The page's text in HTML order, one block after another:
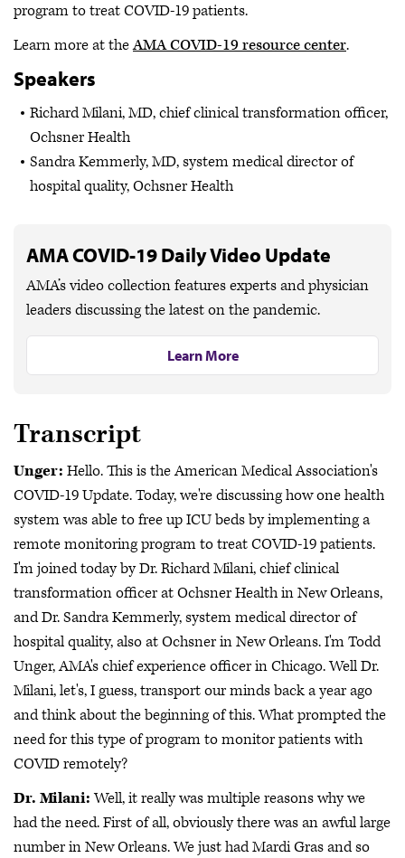
program to treat COVID-19 patients.
Learn more at theAMA COVID-19 resource center.
Speakers
Richard Milani, MD, chief clinical transformation officer,
Ochsner Health
Sandra Kemmerly, MD, system medical director of
hospital quality, Ochsner Health
AMA COVID-19 Daily Video Update
AMA’s video collection features experts and physician
leaders discussing the latest on the pandemic.
Learn More
Transcript
Unger: Hello. This is the American Medical Association's
COVID-19 Update. Today, we're discussing how one health
system was able to free up ICU beds by implementing a
remote monitoring program to treat COVID-19 patients.
I'm joined today by Dr. Richard Milani, chief clinical
transformation officer at Ochsner Health in New Orleans,
and Dr. Sandra Kemmerly, system medical director of
hospital quality, also at Ochsner in New Orleans. I'm Todd
Unger, AMA's chief experience officer in Chicago. Well Dr.
Milani, let's, I guess, transport our minds back a year ago
and think about the beginning of this. What prompted the
need for this type of program to monitor patients with
COVID remotely?
Dr. Milani:Well, it really was multiple reasons why we
had the need. First of all, obviously there was an awful large
number in New Orleans. We just had Mardi Gras and so